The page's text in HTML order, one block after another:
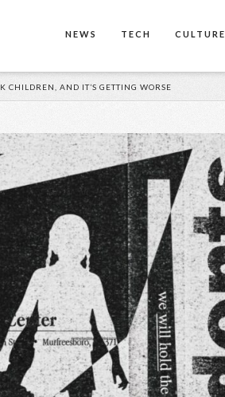
NEWS TECH CULTURE
CHILDREN, AND IT’S GETTING WORSE